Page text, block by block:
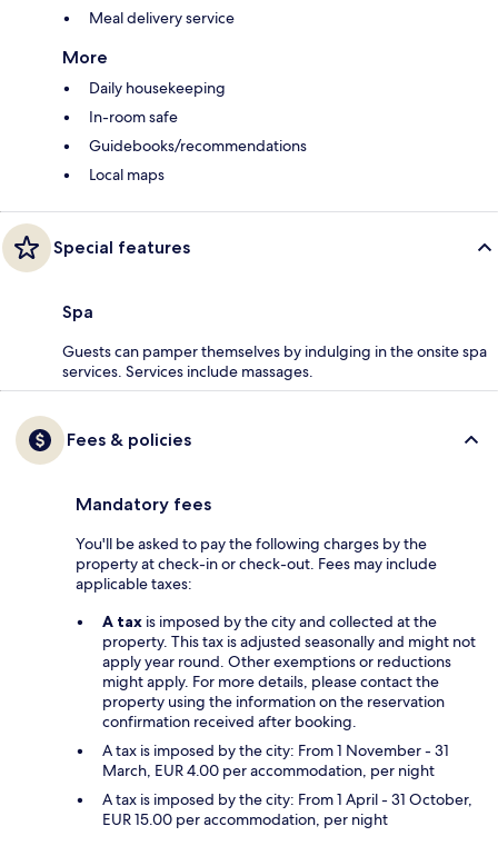
Meal delivery service
More
Daily housekeeping
In-room safe
Guidebooks/recommendations
Local maps
Special features
Spa
Guests can pamper themselves by indulging in the onsite spa
services. Services include massages.
Fees & policies
Mandatory fees
You'll be asked to pay the following charges by the
property at check-in or check-out. Fees may include
applicable taxes:
A tax is imposed by the city and collected at the
property. This tax is adjusted seasonally and might not
apply year round. Other exemptions or reductions
might apply. For more details, please contact the
property using the information on the reservation
confirmation received after booking.
A tax is imposed by the city: From 1 November - 31
March, EUR 4.00 per accommodation, per night
A tax is imposed by the city: From 1 April - 31 October,
EUR 15.00 per accommodation, per night